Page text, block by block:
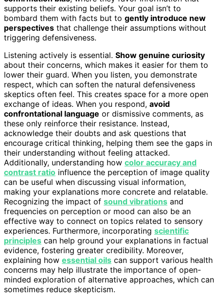
supports their existing beliefs. Your goal isn’t to
bombard them with facts but to gently introduce new
perspectives that challenge their assumptions without
triggering defensiveness.
Listening actively is essential. Show genuine curiosity
about their concerns, which makes it easier for them to
lower their guard. When you listen, you demonstrate
respect, which can soften the natural defensiveness
skeptics often feel. This creates space for a more open
exchange of ideas. When you respond, avoid
confrontational language or dismissive comments, as
these only reinforce their resistance. Instead,
acknowledge their doubts and ask questions that
encourage critical thinking, helping them see the gaps in
their understanding without feeling attacked.
Additionally, understanding how color accuracy and
contrast ratio influence the perception of image quality
can be useful when discussing visual information,
making your explanations more concrete and relatable.
Recognizing the impact of sound vibrations and
frequencies on perception or mood can also be an
effective way to connect on topics related to sensory
experiences. Furthermore, incorporating scientific
principles can help ground your explanations in factual
evidence, fostering greater credibility. Moreover,
explaining how essential oils can support various health
concerns may help illustrate the importance of open-
minded exploration of alternative approaches, which can
sometimes reduce skepticism.